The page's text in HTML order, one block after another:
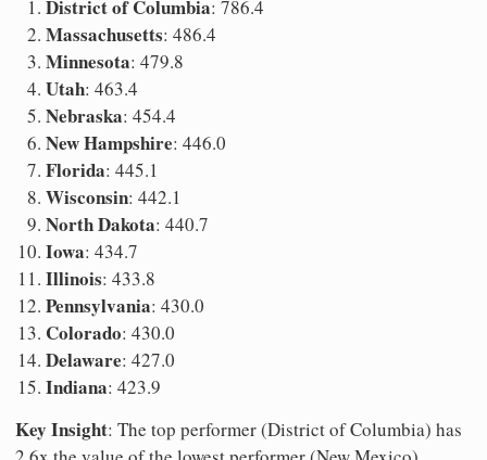
District of Columbia: 786.4
Massachusetts: 486.4
Minnesota: 479.8
Utah: 463.4
Nebraska: 454.4
New Hampshire: 446.0
Florida: 445.1
Wisconsin: 442.1
North Dakota: 440.7
Iowa: 434.7
Illinois: 433.8
Pennsylvania: 430.0
Colorado: 430.0
Delaware: 427.0
Indiana: 423.9
Key Insight: The top performer (District of Columbia) has